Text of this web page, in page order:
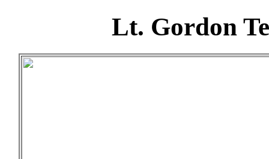
Lt. Gordon